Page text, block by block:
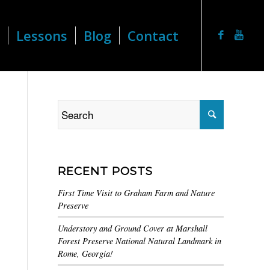
Lessons Blog Contact
RECENT POSTS
First Time Visit to Graham Farm and Nature
Preserve
Understory and Ground Cover at Marshall
Forest Preserve National Natural Landmark in
Rome, Georgia!